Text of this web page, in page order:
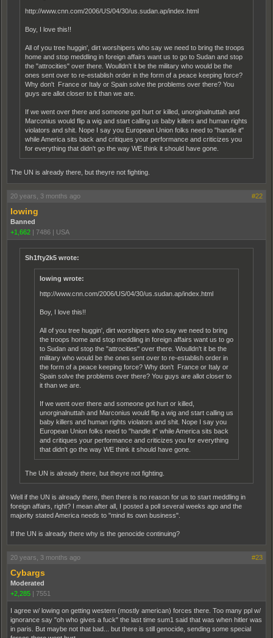
http://www.cnn.com/2006/US/04/30/us.sudan.ap/index.html
Boy, I love this!!
All of you tree huggin', dirt worshipers who say we need to bring the troops
home and stop meddling in foreign affairs want us to go to Sudan and stop
the "attrocities" over there. Woulldn't it be the military who would be the
ones sent over to re-establish order in the form of a peace keeping force?
Why don't France or Italy or Spain solve the problems over there? You
guys are allot closer to it than we are.
If we went over there and someone got hurt or killed, unorginalnuttah and
Marconius would flip a wig and start calling us baby killers and human rights
violators and shit. Nope I say you European Union folks need to "handle it"
while America sits back and critiques your performance and criticizes you
for everything that didn't go the way WE think it should have gone.
The UN is already there, but theyre not fighting.
20 years, 3 months ago #22
lowing
Banned
+1,662 | 7486 | USA
Sh1fty2k5 wrote:
lowing wrote:
http://www.cnn.com/2006/US/04/30/us.sudan.ap/index.html
Boy, I love this!!
All of you tree huggin', dirt worshipers who say we need to bring
the troops home and stop meddling in foreign affairs want us to go
to Sudan and stop the "attrocities" over there. Woulldn't it be the
military who would be the ones sent over to re-establish order in
the form of a peace keeping force? Why don't France or Italy or
Spain solve the problems over there? You guys are allot closer to
it than we are.
If we went over there and someone got hurt or killed,
unorginalnuttah and Marconius would flip a wig and start calling us
baby killers and human rights violators and shit. Nope I say you
European Union folks need to "handle it" while America sits back
and critiques your performance and criticizes you for everything
that didn't go the way WE think it should have gone.
The UN is already there, but theyre not fighting.
Well if the UN is already there, then there is no reason for us to start meddling in
foreign affairs, right? I mean after all, I posted a poll several weeks ago and the
majority stated America needs to "mind its own business".
If the UN is already there why is the genocide continuing?
20 years, 3 months ago #23
Cybargs
Moderated
+2,285 | 7551
I agree w/ lowing on getting western (mostly american) forces there. Too many ppl w/
ignorance say "oh who gives a fuck" the last time sum1 said that was when hitler was
in paris. But maybe not that bad... but there is still genocide, sending some special